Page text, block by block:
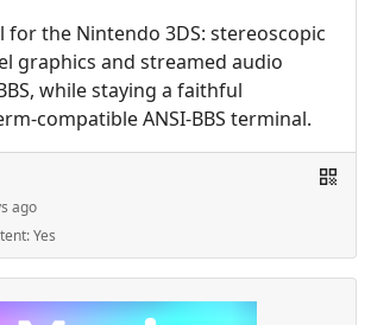
for the Nintendo 3DS: stereoscopic
graphics and streamed audio
while staying a faithful
compatible ANSI-BBS terminal.
ago
Yes